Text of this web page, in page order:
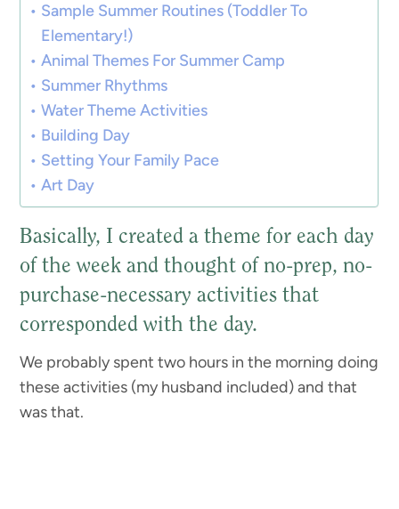
Sample Summer Routines (Toddler To
Elementary!)
Animal Themes For Summer Camp
Summer Rhythms
Water Theme Activities
Building Day
Setting Your Family Pace
Art Day
Basically, I created a theme for each day
of the week and thought of no-prep, no-
purchase-necessary activities that
corresponded with the day.
We probably spent two hours in the morning doing
these activities (my husband included) and that
was that.